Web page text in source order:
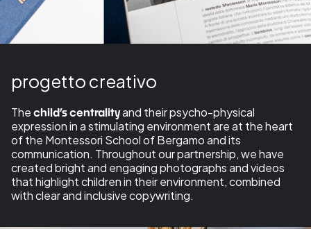
progetto creativo
The child’s centralityand their psycho-physical
expression in a stimulating environment are at the heart
of the Montessori School of Bergamo and its
communication. Throughout our partnership, we have
created bright and engaging photographs and videos
that highlight children in their environment, combined
with clear and inclusive copywriting.